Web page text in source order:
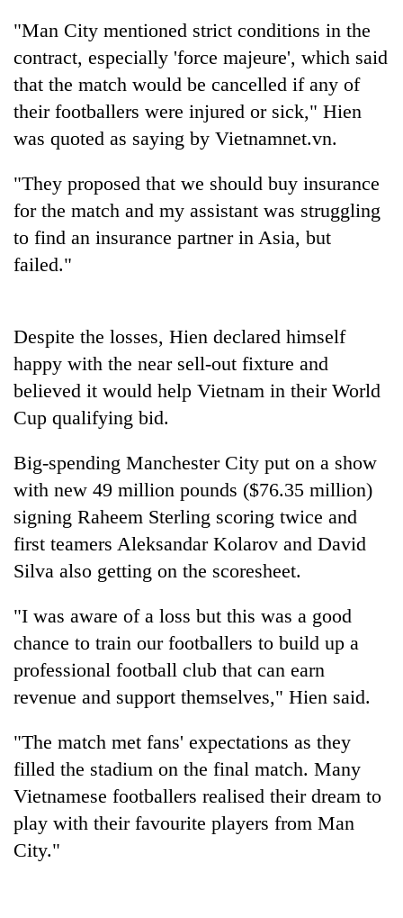
Govt
targets
100,000
new
jobs
fiscal
year
Heavy
rain,
gusty
to
hit
western
Nepal
monsoon
active
soars
Rs
12,200
per
tola
two
days,
nears
Rs
lakh
mark
One
killed,
in
Gwarko
bus
crash
"Man City mentioned strict conditions in the
contract, especially 'force majeure', which said
that the match would be cancelled if any of
their footballers were injured or sick," Hien
was quoted as saying by Vietnamnet.vn.
"They proposed that we should buy insurance
for the match and my assistant was struggling
to find an insurance partner in Asia, but
failed."
Despite the losses, Hien declared himself
happy with the near sell-out fixture and
believed it would help Vietnam in their World
Cup qualifying bid.
Big-spending Manchester City put on a show
with new 49 million pounds ($76.35 million)
signing Raheem Sterling scoring twice and
first teamers Aleksandar Kolarov and David
Silva also getting on the scoresheet.
"I was aware of a loss but this was a good
chance to train our footballers to build up a
professional football club that can earn
revenue and support themselves," Hien said.
"The match met fans' expectations as they
filled the stadium on the final match. Many
Vietnamese footballers realised their dream to
play with their favourite players from Man
City."